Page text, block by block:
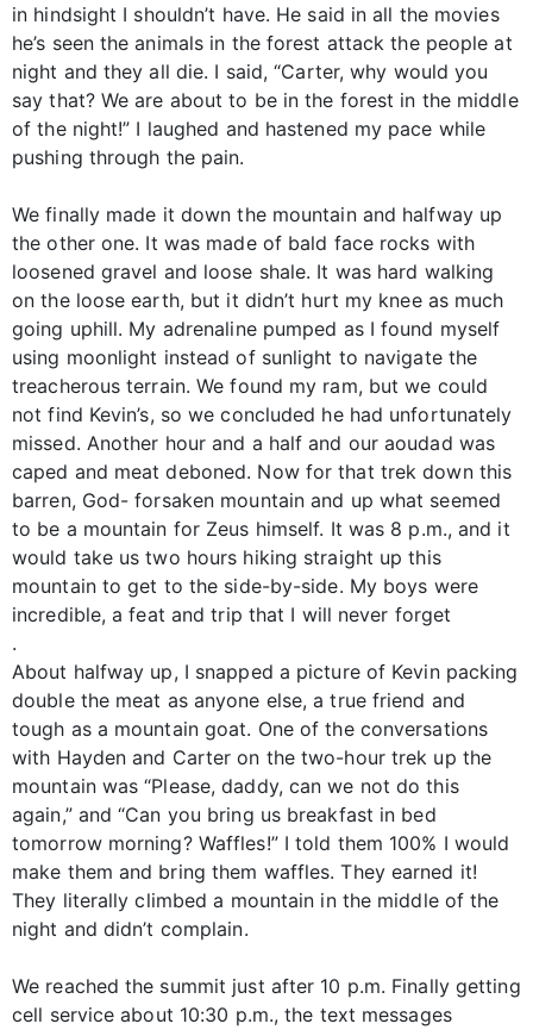
in hindsight I shouldn’t have. He said in all the movies
he’s seen the animals in the forest attack the people at
night and they all die. I said, “Carter, why would you
say that? We are about to be in the forest in the middle
of the night!” I laughed and hastened my pace while
pushing through the pain.
We finally made it down the mountain and halfway up
the other one. It was made of bald face rocks with
loosened gravel and loose shale. It was hard walking
on the loose earth, but it didn’t hurt my knee as much
going uphill. My adrenaline pumped as I found myself
using moonlight instead of sunlight to navigate the
treacherous terrain. We found my ram, but we could
not find Kevin’s, so we concluded he had unfortunately
missed. Another hour and a half and our aoudad was
caped and meat deboned. Now for that trek down this
barren, God- forsaken mountain and up what seemed
to be a mountain for Zeus himself. It was 8 p.m., and it
would take us two hours hiking straight up this
mountain to get to the side-by-side. My boys were
incredible, a feat and trip that I will never forget
.
About halfway up, I snapped a picture of Kevin packing
double the meat as anyone else, a true friend and
tough as a mountain goat. One of the conversations
with Hayden and Carter on the two-hour trek up the
mountain was “Please, daddy, can we not do this
again,” and “Can you bring us breakfast in bed
tomorrow morning? Waffles!” I told them 100% I would
make them and bring them waffles. They earned it!
They literally climbed a mountain in the middle of the
night and didn’t complain.
We reached the summit just after 10 p.m. Finally getting
cell service about 10:30 p.m., the text messages